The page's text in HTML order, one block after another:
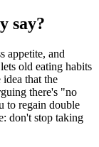
say?
appetite, and
old eating habits
that the
there's "no
to regain double
don't stop taking